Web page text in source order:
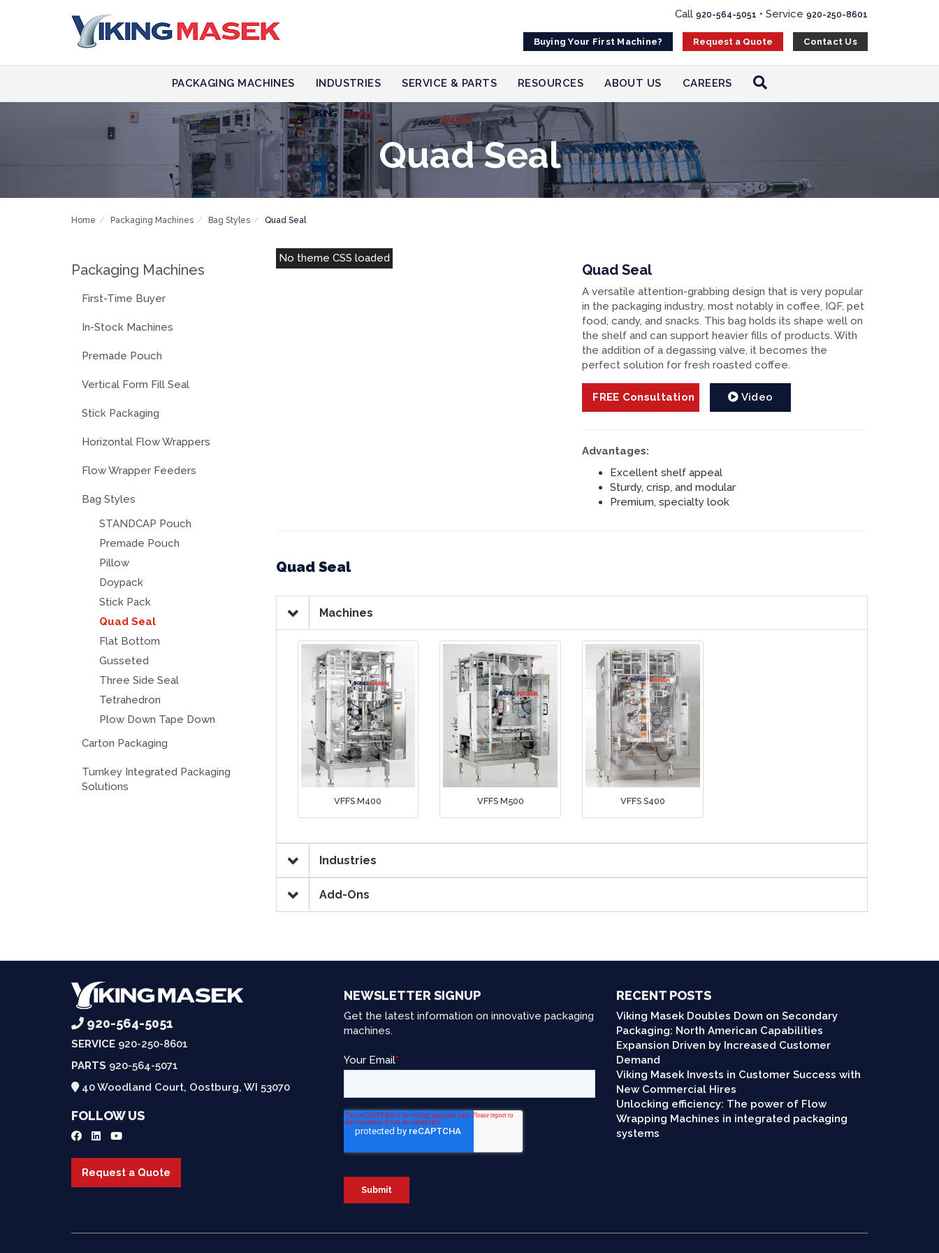
Call 920-564-5051 • Service 920-250-8601
Buying Your First Machine? Request a Quote Contact Us
PACKAGING MACHINES INDUSTRIES SERVICE & PARTS RESOURCES ABOUT US CAREERS
Quad Seal
Home Packaging Machines Bag Styles Quad Seal
Packaging Machines
First-Time Buyer
In-Stock Machines
Premade Pouch
Vertical Form Fill Seal
Stick Packaging
Horizontal Flow Wrappers
Flow Wrapper Feeders
Bag Styles
STANDCAP Pouch
Premade Pouch
Pillow
Doypack
Stick Pack
Quad Seal
Flat Bottom
Gusseted
Three Side Seal
Tetrahedron
Plow Down Tape Down
Carton Packaging
Turnkey Integrated Packaging
Solutions
No theme CSS loaded
Quad Seal
A versatile attention-grabbing design that is very popular
in the packaging industry, most notably in coffee, IQF, pet
food, candy, and snacks. This bag holds its shape well on
the shelf and can support heavier fills of products. With
the addition of a degassing valve, it becomes the
perfect solution for fresh roasted coffee.
FREE Consultation Video
Advantages:
Excellent shelf appeal
Sturdy, crisp, and modular
Premium, specialty look
Quad Seal
Machines
VFFS M400 VFFS M500 VFFS S400
Industries
Add-Ons
NEWSLETTER SIGNUP
Get the latest information on innovative packaging
machines.
RECENT POSTS
Viking Masek Doubles Down on Secondary
Packaging: North American Capabilities
Expansion Driven by Increased Customer
Demand
Viking Masek Invests in Customer Success with
New Commercial Hires
Unlocking efficiency: The power of Flow
Wrapping Machines in integrated packaging
systems
920-564-5051
SERVICE 920-250-8601
PARTS 920-564-5071
40 Woodland Court, Oostburg, WI 53070
FOLLOW US
Request a Quote